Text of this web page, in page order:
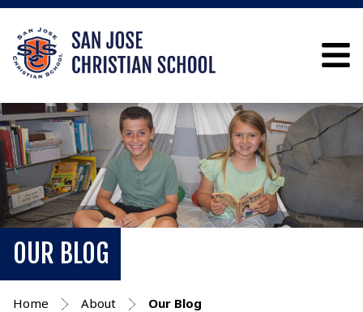
OUR BLOG
Home About Our Blog